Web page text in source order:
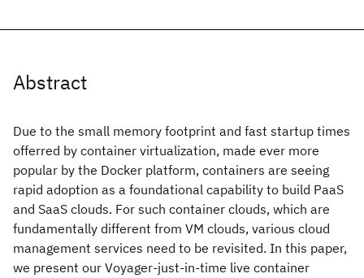
Abstract
Due to the small memory footprint and fast startup times
offerred by container virtualization, made ever more
popular by the Docker platform, containers are seeing
rapid adoption as a foundational capability to build PaaS
and SaaS clouds. For such container clouds, which are
fundamentally different from VM clouds, various cloud
management services need to be revisited. In this paper,
we present our Voyager-just-in-time live container